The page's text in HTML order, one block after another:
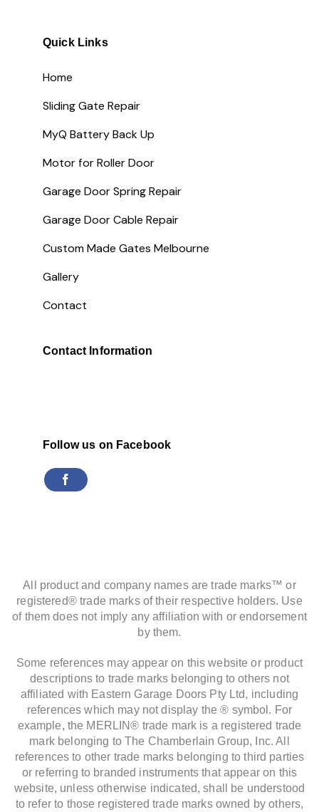
Quick Links
Home
Sliding Gate Repair
MyQ Battery Back Up
Motor for Roller Door
Garage Door Spring Repair
Garage Door Cable Repair
Custom Made Gates Melbourne
Gallery
Contact
Contact Information
Follow us on Facebook
All product and company names are trade marks™ or
registered® trade marks of their respective holders. Use
of them does not imply any affiliation with or endorsement
by them.
Some references may appear on this website or product
descriptions to trade marks belonging to others not
affiliated with Eastern Garage Doors Pty Ltd, including
references which may not display the ® symbol. For
example, the MERLIN® trade mark is a registered trade
mark belonging to The Chamberlain Group, Inc. All
references to other trade marks belonging to third parties
or referring to branded instruments that appear on this
website, unless otherwise indicated, shall be understood
to refer to those registered trade marks owned by others,